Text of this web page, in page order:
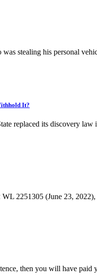
stealing his personal
It?
replaced its discovery law
2251305 (June 23,
then you will have paid